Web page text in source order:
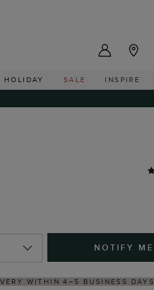
HOLIDAY SALE INSPIRE
NOTIFY ME
WITHIN 4–5 BUSINESS DAYS